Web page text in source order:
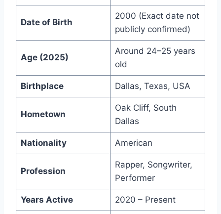
Date of Birth
2000 (Exact date not
publicly confirmed)
Age (2025)
Around 24–25 years
old
Birthplace Dallas, Texas, USA
Hometown
Oak Cliff, South
Dallas
Nationality American
Profession
Rapper, Songwriter,
Performer
Years Active 2020 – Present